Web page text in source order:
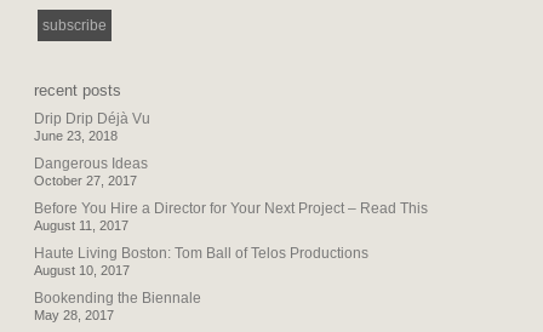
recent posts
Drip Drip Déjà Vu
June 23, 2018
Dangerous Ideas
October 27, 2017
Before You Hire a Director for Your Next Project – Read This
August 11, 2017
Haute Living Boston: Tom Ball of Telos Productions
August 10, 2017
Bookending the Biennale
May 28, 2017